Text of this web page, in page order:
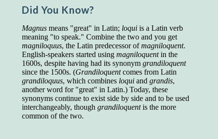
Did You Know?
Magnusmeans "great" in Latin; loquiis a Latin verb
meaning "to speak." Combine the two and you get
magniloquus, the Latin predecessor ofmagniloquent.
English-speakers started using magniloquentin the
1600s, despite having had its synonym grandiloquent
since the 1500s. (Grandiloquentcomes from Latin
grandiloquus, which combines loquiand grandis,
another word for "great" in Latin.) Today, these
synonyms continue to exist side by side and to be used
interchangeably, though grandiloquentis the more
common of the two.
told a fascinating story of a salesman in his 50s
who scored in the bottom 5% of a standardized
45% and became a vice president of the
company.
You can reach the top!We may not all be
brilliant enough to be the top in our fields, but
we can certainly be in the top 5%–including
you.
"Let's face it, from the earliest times, the
favored class of people has always been the
educated class. They can make themselves